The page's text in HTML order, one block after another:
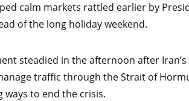
calm markets rattled earlier by
of the long holiday weekend.
steadied in the afternoon after
traffic through the Strait of
ways to end the crisis.